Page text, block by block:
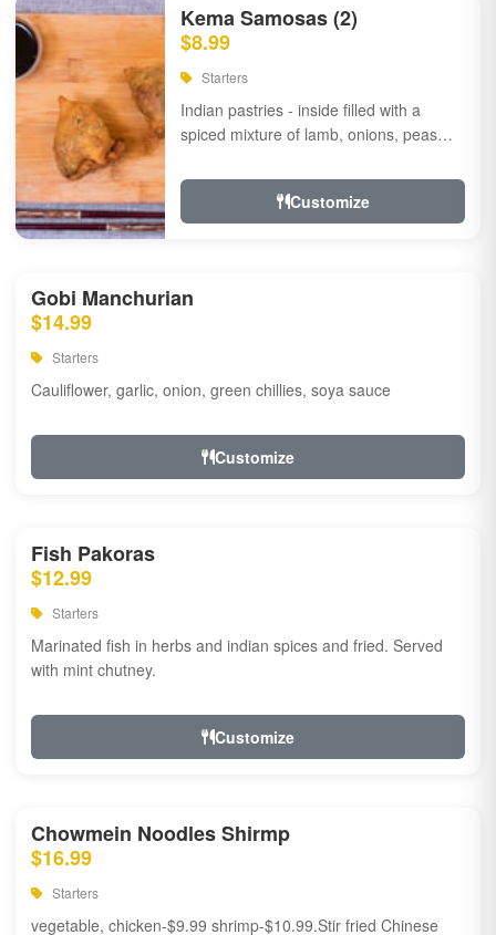
Kema Samosas (2)
$8.99
Starters
Indian pastries - inside filled with a
spiced mixture of lamb, onions, peas
Customize
Gobi Manchurian
$14.99
Starters
Cauliflower, garlic, onion, green chillies, soya sauce
Customize
Fish Pakoras
$12.99
Starters
Marinated fish in herbs and indian spices and fried. Served
with mint chutney.
Customize
Chowmein Noodles Shirmp
$16.99
Starters
vegetable, chicken-$9.99 shrimp-$10.99.Stir fried Chinese